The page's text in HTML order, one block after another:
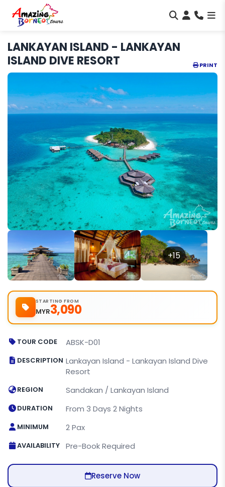
LANKAYAN ISLAND - LANKAYAN
ISLAND DIVE RESORT
PRINT
+15
STARTING FROM
MYR3,090
TOUR CODE ABSK-D01
DESCRIPTION Lankayan Island - Lankayan Island Dive
Resort
REGION Sandakan / Lankayan Island
DURATION From 3 Days 2 Nights
MINIMUM 2 Pax
AVAILABILITY Pre-Book Required
Reserve Now